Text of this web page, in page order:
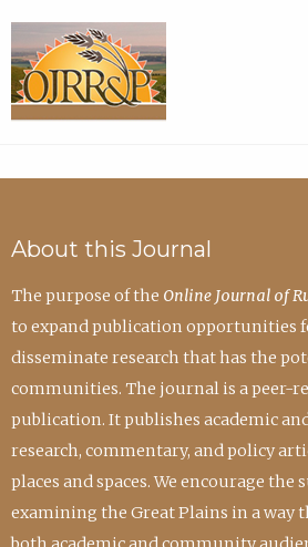
About this Journal
The purpose of the Online Journal of
to expand publication opportunities
disseminate research that has the
communities. The journal is a peer-
publication. It publishes academic
research, commentary, and policy
places and spaces. We encourage
examining the Great Plains in a way